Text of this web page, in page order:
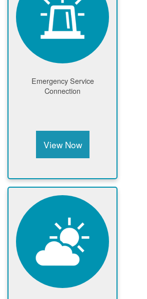
Emergency Service
Connection
View Now